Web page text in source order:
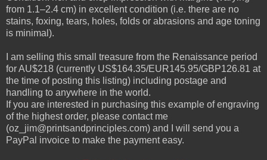
from 1.1–2.4 cm) in excellent condition (i.e. there are no
stains, foxing, tears, holes, folds or abrasions and age toning
is minimal).
I am selling this small treasure from the Renaissance period
for AU$218 (currently US$164.35/EUR145.95/GBP126.81 at
the time of posting this listing) including postage and
handling to anywhere in the world.
If you are interested in purchasing this example of engraving
of the highest order, please contact me
(oz_jim@printsandprinciples.com) and I will send you a
PayPal invoice to make the payment easy.